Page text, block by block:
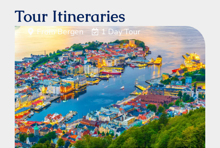
Tour Itineraries
From Bergen 1 Day Tour